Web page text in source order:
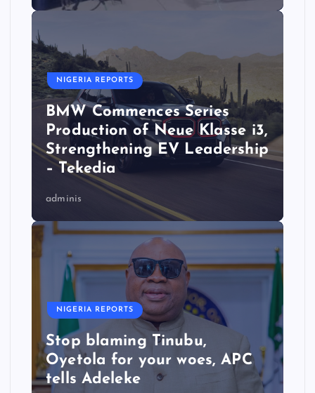
NIGERIA REPORTS
BMW Commences Series
Production of Neue Klasse i3,
Strengthening EV Leadership
– Tekedia
adminis
NIGERIA REPORTS
Stop blaming Tinubu,
Oyetola for your woes, APC
tells Adeleke